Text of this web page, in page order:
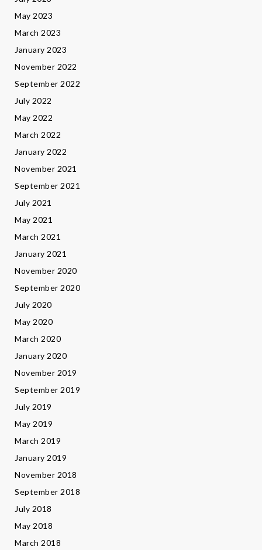
May 2023
March 2023
January 2023
November 2022
September 2022
July 2022
May 2022
March 2022
January 2022
November 2021
September 2021
July 2021
May 2021
March 2021
January 2021
November 2020
September 2020
July 2020
May 2020
March 2020
January 2020
November 2019
September 2019
July 2019
May 2019
March 2019
January 2019
November 2018
September 2018
July 2018
May 2018
March 2018